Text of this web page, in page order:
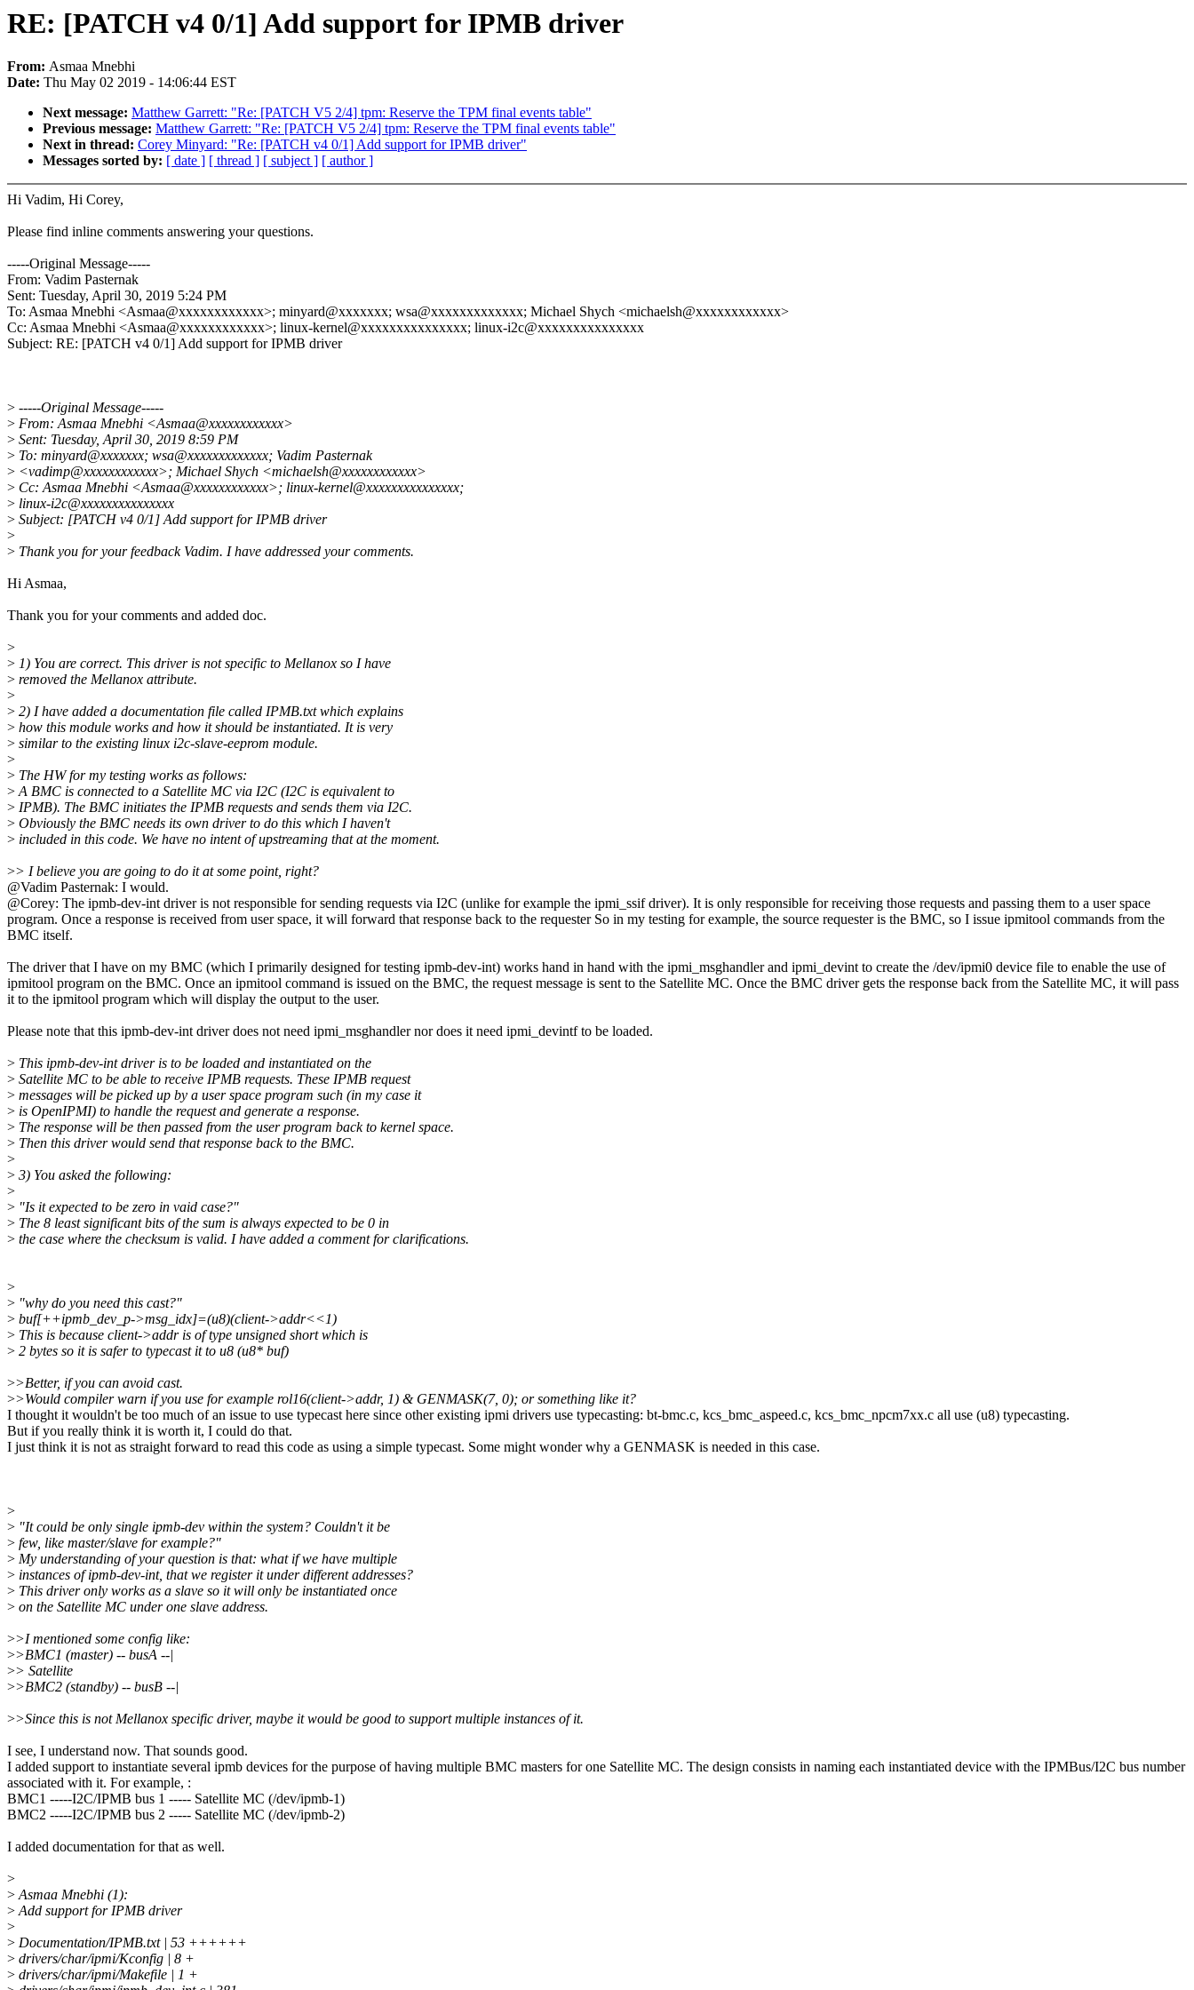
RE: [PATCH v4 0/1] Add support for IPMB driver
From: Asmaa Mnebhi
Date: Thu May 02 2019 - 14:06:44 EST
Next message: Matthew Garrett: "Re: [PATCH V5 2/4] tpm: Reserve the TPM final events table"
Previous message: Matthew Garrett: "Re: [PATCH V5 2/4] tpm: Reserve the TPM final events table"
Next in thread: Corey Minyard: "Re: [PATCH v4 0/1] Add support for IPMB driver"
Messages sorted by: [ date ] [ thread ] [ subject ] [ author ]
Hi Vadim, Hi Corey,
Please find inline comments answering your questions.
-----Original Message-----
From: Vadim Pasternak
Sent: Tuesday, April 30, 2019 5:24 PM
To: Asmaa Mnebhi <Asmaa@xxxxxxxxxxxx>; minyard@xxxxxxx; wsa@xxxxxxxxxxxxx; Michael Shych <michaelsh@xxxxxxxxxxxx>
Cc: Asmaa Mnebhi <Asmaa@xxxxxxxxxxxx>; linux-kernel@xxxxxxxxxxxxxxx; linux-i2c@xxxxxxxxxxxxxxx
Subject: RE: [PATCH v4 0/1] Add support for IPMB driver
> -----Original Message-----
> From: Asmaa Mnebhi <Asmaa@xxxxxxxxxxxx>
> Sent: Tuesday, April 30, 2019 8:59 PM
> To: minyard@xxxxxxx; wsa@xxxxxxxxxxxxx; Vadim Pasternak
> <vadimp@xxxxxxxxxxxx>; Michael Shych <michaelsh@xxxxxxxxxxxx>
> Cc: Asmaa Mnebhi <Asmaa@xxxxxxxxxxxx>; linux-kernel@xxxxxxxxxxxxxxx;
> linux-i2c@xxxxxxxxxxxxxxx
> Subject: [PATCH v4 0/1] Add support for IPMB driver
>
> Thank you for your feedback Vadim. I have addressed your comments.
Hi Asmaa,
Thank you for your comments and added doc.
>
> 1) You are correct. This driver is not specific to Mellanox so I have
> removed the Mellanox attribute.
>
> 2) I have added a documentation file called IPMB.txt which explains
> how this module works and how it should be instantiated. It is very
> similar to the existing linux i2c-slave-eeprom module.
>
> The HW for my testing works as follows:
>A BMC is connected to a Satellite MC via I2C (I2C is equivalent to
> IPMB). The BMC initiates the IPMB requests and sends them via I2C.
> Obviously the BMC needs its own driver to do this which I haven't
> included in this code. We have no intent of upstreaming that at the moment.
>> I believe you are going to do it at some point, right?
@Vadim Pasternak: I would.
@Corey: The ipmb-dev-int driver is not responsible for sending requests via I2C (unlike for example the ipmi_ssif driver). It is only responsible for receiving those requests and passing them to a user space
program. Once a response is received from user space, it will forward that response back to the requester So in my testing for example, the source requester is the BMC, so I issue ipmitool commands from the
BMC itself.
The driver that I have on my BMC (which I primarily designed for testing ipmb-dev-int) works hand in hand with the ipmi_msghandler and ipmi_devint to create the /dev/ipmi0 device file to enable the use of
ipmitool program on the BMC. Once an ipmitool command is issued on the BMC, the request message is sent to the Satellite MC. Once the BMC driver gets the response back from the Satellite MC, it will pass
it to the ipmitool program which will display the output to the user.
Please note that this ipmb-dev-int driver does not need ipmi_msghandler nor does it need ipmi_devintf to be loaded.
> This ipmb-dev-int driver is to be loaded and instantiated on the
> Satellite MC to be able to receive IPMB requests. These IPMB request
> messages will be picked up by a user space program such (in my case it
> is OpenIPMI) to handle the request and generate a response.
> The response will be then passed from the user program back to kernel space.
> Then this driver would send that response back to the BMC.
>
> 3) You asked the following:
>
> "Is it expected to be zero in vaid case?"
> The 8 least significant bits of the sum is always expected to be 0 in
> the case where the checksum is valid. I have added a comment for clarifications.
>
> "why do you need this cast?"
> buf[++ipmb_dev_p->msg_idx]=(u8)(client->addr<<1)
> This is because client->addr is of type unsigned short which is
> 2 bytes so it is safer to typecast it to u8 (u8* buf)
>>Better, if you can avoid cast.
>>Would compiler warn if you use for example rol16(client->addr, 1) & GENMASK(7, 0); or something like it?
I thought it wouldn't be too much of an issue to use typecast here since other existing ipmi drivers use typecasting: bt-bmc.c, kcs_bmc_aspeed.c, kcs_bmc_npcm7xx.c all use (u8) typecasting.
But if you really think it is worth it, I could do that.
I just think it is not as straight forward to read this code as using a simple typecast. Some might wonder why a GENMASK is needed in this case.
>
> "It could be only single ipmb-dev within the system? Couldn't it be
> few, like master/slave for example?"
> My understanding of your question is that: what if we have multiple
> instances of ipmb-dev-int, that we register it under different addresses?
> This driver only works as a slave so it will only be instantiated once
> on the Satellite MC under one slave address.
>>I mentioned some config like:
>>BMC1 (master) -- busA --|
>> Satellite
>>BMC2 (standby) -- busB --|
>>Since this is not Mellanox specific driver, maybe it would be good to support multiple instances of it.
I see, I understand now. That sounds good.
I added support to instantiate several ipmb devices for the purpose of having multiple BMC masters for one Satellite MC. The design consists in naming each instantiated device with the IPMBus/I2C bus number
associated with it. For example, :
BMC1 -----I2C/IPMB bus 1 ----- Satellite MC (/dev/ipmb-1)
BMC2 -----I2C/IPMB bus 2 ----- Satellite MC (/dev/ipmb-2)
I added documentation for that as well.
>
>Asmaa Mnebhi (1):
>Add support for IPMB driver
>
> Documentation/IPMB.txt | 53 ++++++
> drivers/char/ipmi/Kconfig | 8 +
> drivers/char/ipmi/Makefile | 1 +